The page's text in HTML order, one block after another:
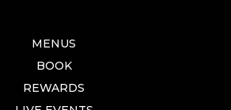
MENUS
BOOK
REWARDS